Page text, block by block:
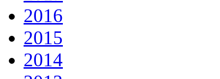
2016
2015
2014